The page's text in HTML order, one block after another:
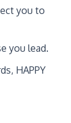
you to
you lead.
HAPPY